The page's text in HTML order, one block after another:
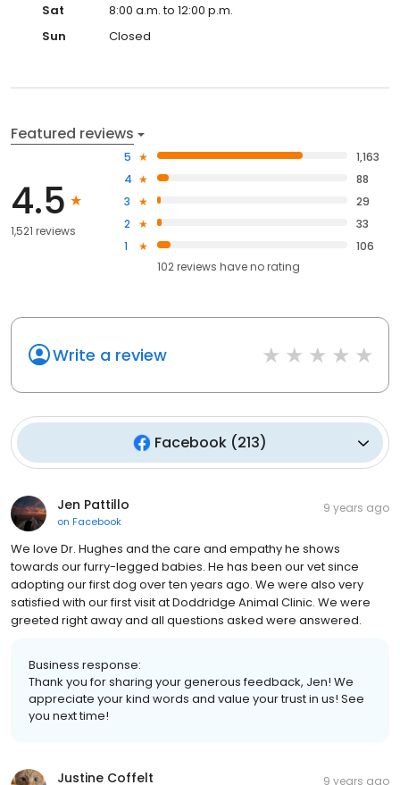
Sat
8:00 a.m. to 12:00 p.m.
Sun
Closed
Featured reviews
4.5
1,521 reviews
5
1,163
4
88
3
29
2
33
1
106
102reviews haveno rating
Write a review
Facebook (213)
Jen Pattillo
on Facebook
9 years ago
We love Dr. Hughes and the care and empathy he shows
towards our furry-legged babies. He has been our vet since
adopting our first dog over ten years ago. We were also very
satisfied with our first visit at Doddridge Animal Clinic. We were
greeted right away and all questions asked were answered.
Business response:
Thank you for sharing your generous feedback, Jen! We
appreciate your kind words and value your trust in us! See
you next time!
Justine Coffelt 9 years ago